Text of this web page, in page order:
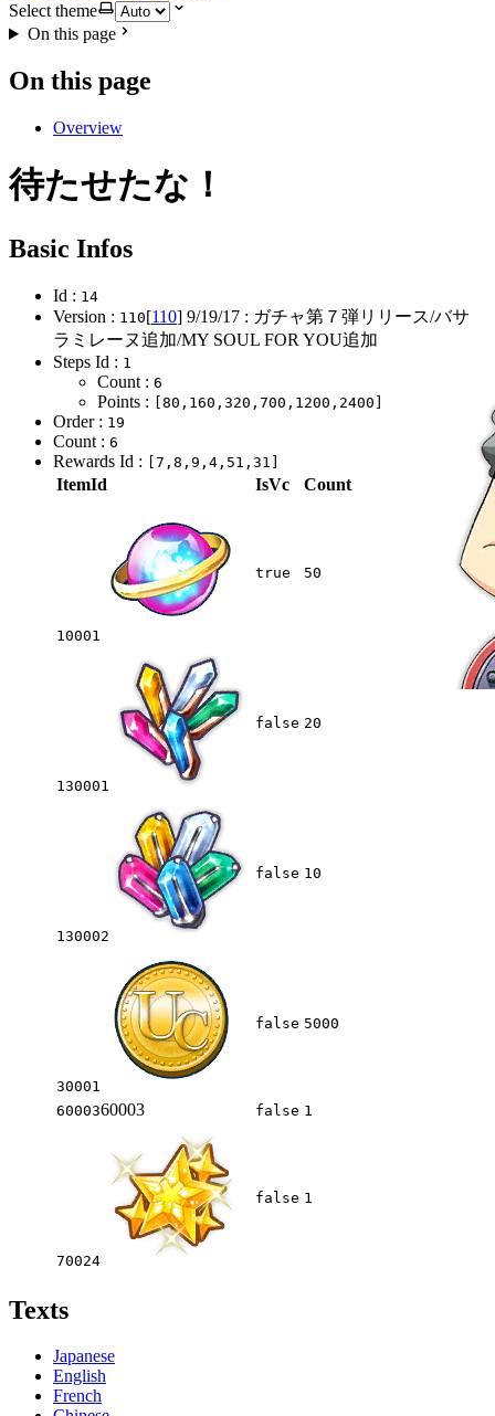
Select theme
On this page
On this page
Overview
待たせたな！
Basic Infos
Id : 14
Version : 110[110] 9/19/17 : ガチャ第７弾リリース/バサ
ラミレーヌ追加/MY SOUL FOR YOU追加
Steps Id : 1
Count : 6
Points : [80,160,320,700,1200,2400]
Order : 19
Count : 6
Rewards Id : [7,8,9,4,51,31]
ItemId IsVc Count
10001
true 50
130001
false 20
130002
false 10
30001
false 5000
6000360003 false 1
70024
false 1
Texts
Japanese
English
French